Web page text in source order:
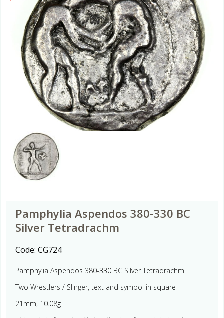
Pamphylia Aspendos 380-330 BC
Silver Tetradrachm
Code: CG724
Pamphylia Aspendos 380-330 BC Silver Tetradrachm
Two Wrestlers / Slinger, text and symbol in square
21mm, 10.08g